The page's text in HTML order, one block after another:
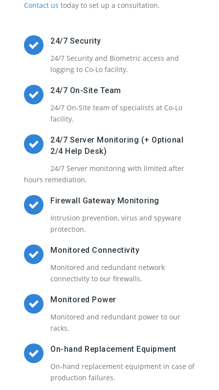
Contact us today to set up a consultation.
24/7 Security
24/7 Security and Biometric access and
logging to Co-Lo facility.
24/7 On-Site Team
24/7 On-Site team of specialists at Co-Lo
facility.
24/7 Server Monitoring (+ Optional
2/4 Help Desk)
24/7 Server monitoring with limited after
hours remediation.
Firewall Gateway Monitoring
Intrusion prevention, virus and spyware
protection.
Monitored Connectivity
Monitored and redundant network
connectivity to our firewalls.
Monitored Power
Monitored and redundant power to our
racks.
On-hand Replacement Equipment
On-hand replacement equipment in case of
production failures.